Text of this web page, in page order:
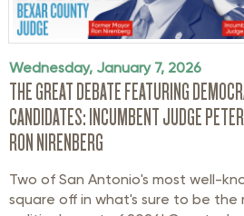
Wednesday, January 7, 2026
THE GREAT DEBATE FEATURING
CANDIDATES: INCUMBENT JUDGE
RON NIRENBERG
Two of San Antonio's most well-
square off in what's sure to be